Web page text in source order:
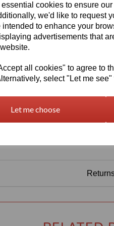
cookies to ensure
we'd like to request
intended to enhance your
advertisements that
all cookies" to agree to
select "Let me
Let me choose
Information
Select Your Required
Select Your Required Size: